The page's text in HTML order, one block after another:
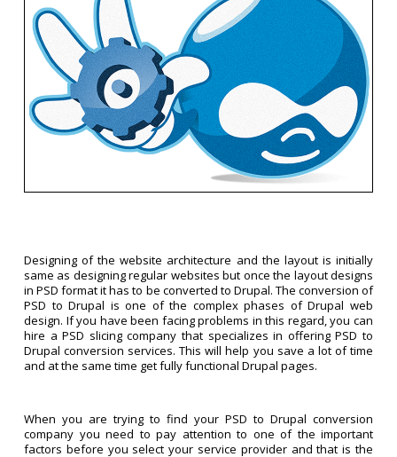
Designing of the website architecture and the layout is initially
same as designing regular websites but once the layout designs
in PSD format it has to be converted to Drupal. The conversion of
PSD to Drupal is one of the complex phases of Drupal web
design. If you have been facing problems in this regard, you can
hire a PSD slicing company that specializes in offering PSD to
Drupal conversion services. This will help you save a lot of time
and at the same time get fully functional Drupal pages.
When you are trying to find your PSD to Drupal conversion
company you need to pay attention to one of the important
factors before you select your service provider and that is the